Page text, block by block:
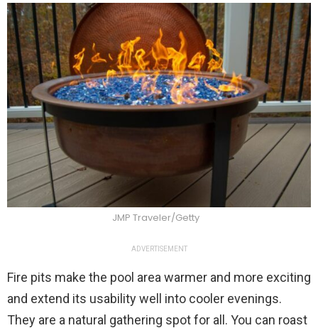
JMP Traveler/Getty
ADVERTISEMENT
Fire pits make the pool area warmer and more exciting
and extend its usability well into cooler evenings.
They are a natural gathering spot for all. You can roast